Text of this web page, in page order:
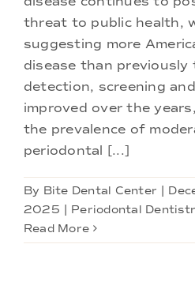
Doctors
Services
Locations
threat to public health,
suggesting more
disease than previously
detection, screening
improved over the
the prevalence of
periodontal [...]
By Bite Dental Center
2025
Periodontal
Read More